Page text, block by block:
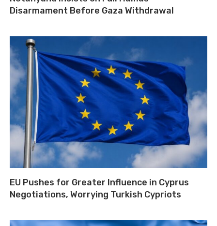
Disarmament Before Gaza Withdrawal
EU Pushes for Greater Influence in Cyprus
Negotiations, Worrying Turkish Cypriots